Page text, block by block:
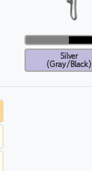
Silver
(Gray/Black)